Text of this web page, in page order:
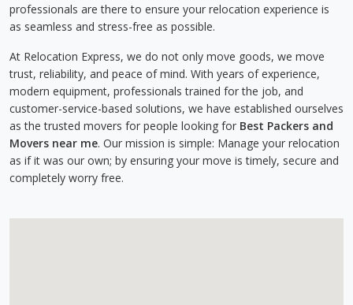
professionals are there to ensure your relocation experience is
as seamless and stress-free as possible.
At Relocation Express, we do not only move goods, we move
trust, reliability, and peace of mind. With years of experience,
modern equipment, professionals trained for the job, and
customer-service-based solutions, we have established ourselves
as the trusted movers for people looking for Best Packers and
Movers near me. Our mission is simple: Manage your relocation
as if it was our own; by ensuring your move is timely, secure and
completely worry free.